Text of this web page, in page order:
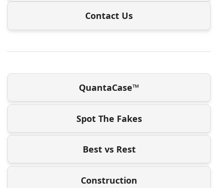
Contact Us
QuantaCase™
Spot The Fakes
Best vs Rest
Construction